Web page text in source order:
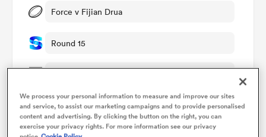
Force v Fijian Drua
Round 15
HBF Park
RugbyPass TV
We process your personal information to measure and improve our sites
and service, to assist our marketing campaigns and to provide personalised
content and advertising. By clicking the button on the right, you can
exercise your privacy rights. For more information see our privacy